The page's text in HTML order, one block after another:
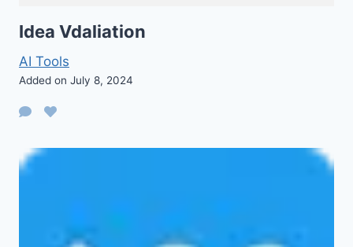
Idea Vdaliation
AI Tools
Added on July 8, 2024